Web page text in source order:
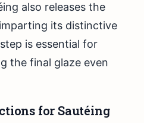
also releases the
its distinctive
is essential for
the final glaze even
for Sautéing